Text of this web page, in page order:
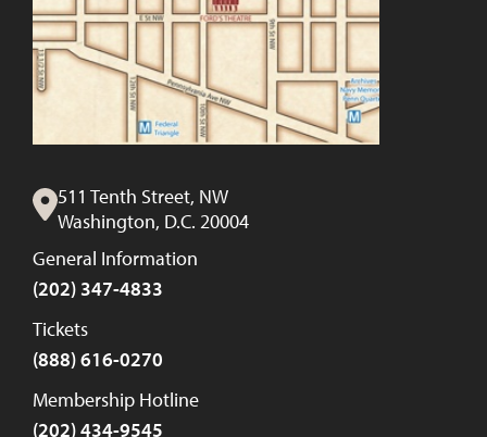
511 Tenth Street, NW
Washington, D.C. 20004
General Information
(202) 347-4833
Tickets
(888) 616-0270
Membership Hotline
(202) 434-9545